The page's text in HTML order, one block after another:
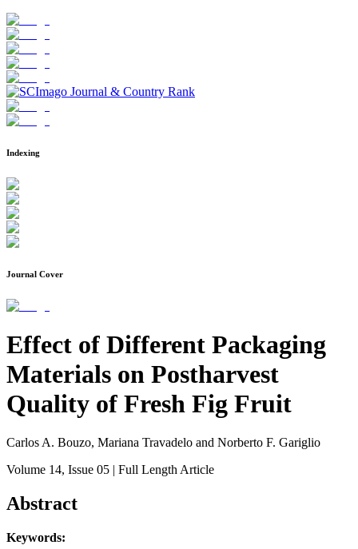
Indexing
Journal Cover
Effect of Different Packaging
Materials on Postharvest
Quality of Fresh Fig Fruit
Carlos A. Bouzo, Mariana Travadelo and Norberto F. Gariglio
Volume 14, Issue 05 | Full Length Article
Abstract
Keywords: